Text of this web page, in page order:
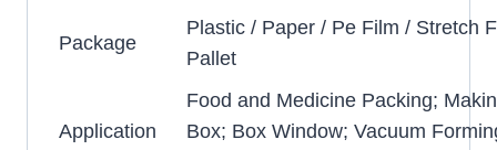
Package
Plastic / Paper / Pe Film / Stretch
Pallet
Application
Food and Medicine Packing;
Box; Box Window; Vacuum